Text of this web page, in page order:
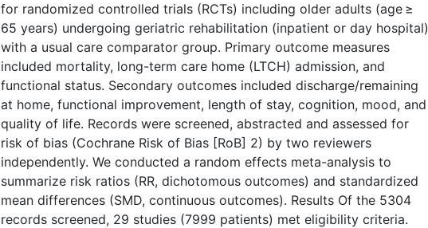
for randomized controlled trials (RCTs) including older adults (age ≥
65 years) undergoing geriatric rehabilitation (inpatient or day hospital)
with a usual care comparator group. Primary outcome measures
included mortality, long-term care home (LTCH) admission, and
functional status. Secondary outcomes included discharge/remaining
at home, functional improvement, length of stay, cognition, mood, and
quality of life. Records were screened, abstracted and assessed for
risk of bias (Cochrane Risk of Bias [RoB] 2) by two reviewers
independently. We conducted a random effects meta-analysis to
summarize risk ratios (RR, dichotomous outcomes) and standardized
mean differences (SMD, continuous outcomes). Results Of the 5304
records screened, 29 studies (7999 patients) met eligibility criteria.